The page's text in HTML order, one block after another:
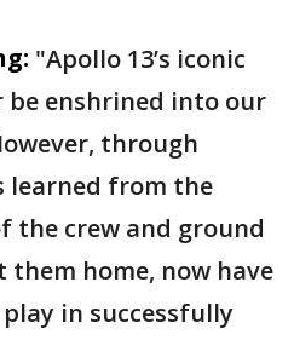
"Apollo 13’s iconic
enshrined into our
through
learned from the
the crew and ground
home, now have
in successfully